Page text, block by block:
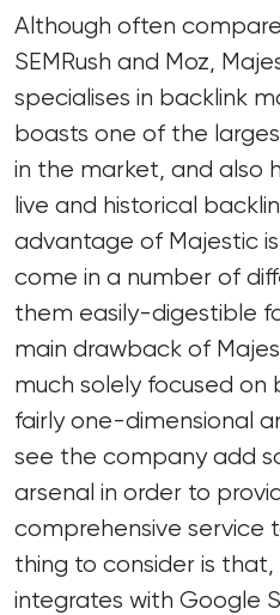
Although often
SEMRush and Moz,
specialises in backlink
boasts one of the
in the market, and also
live and historical
advantage of Majestic
come in a number of
them easily-digestible
main drawback of
much solely focused on
fairly one-dimensional
see the company add
arsenal in order to
comprehensive service
thing to consider is
integrates with Google